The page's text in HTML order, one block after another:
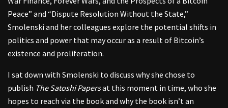
Peace” and “Dispute Resolution Without the State,”
Smolenski and her colleagues explore the potential shifts in
politics and power that may occur as a result of Bitcoin’s
existence and proliferation.
I sat down with Smolenski to discuss why she chose to
publish The Satoshi Papersat this moment in time, who she
hopes to reach via the book and why the book isn’t an